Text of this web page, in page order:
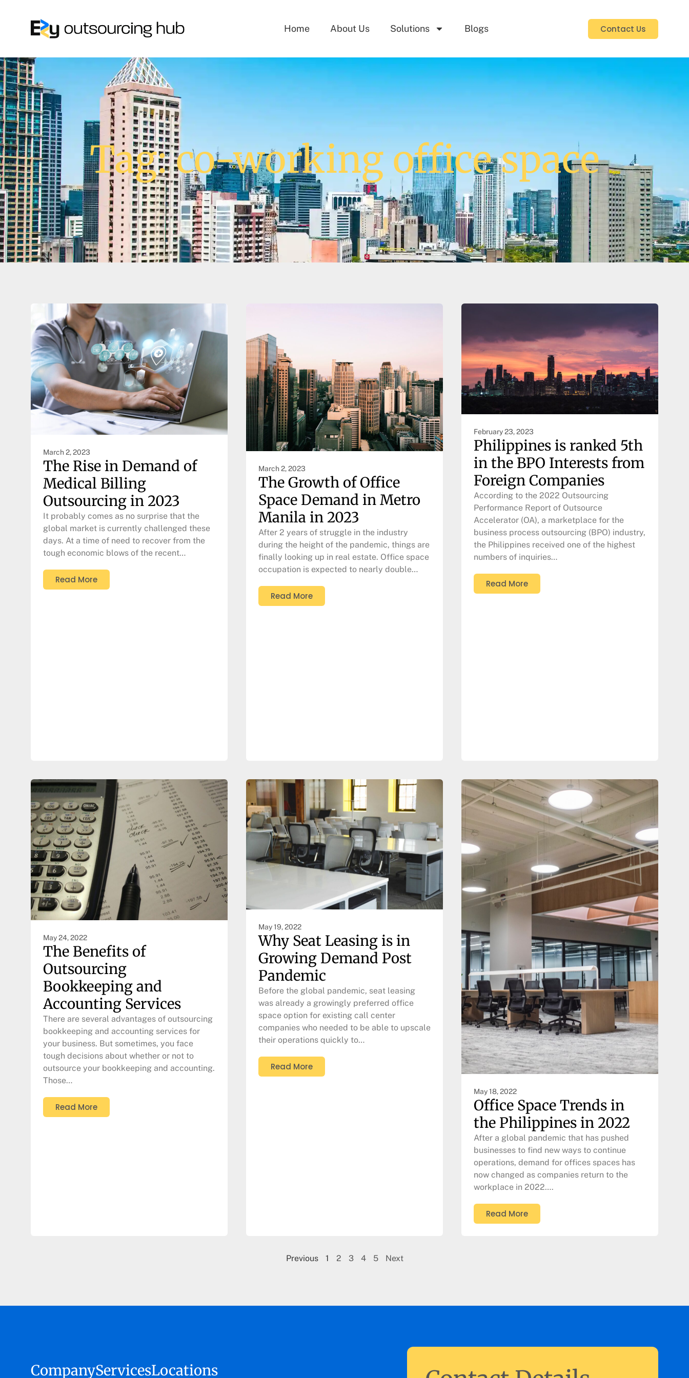
Home About Us Solutions Blogs Contact Us
Tag: co-working office space
March 2, 2023
The Rise in Demand of
Medical Billing
Outsourcing in 2023
It probably comes as no surprise that the
global market is currently challenged these
days. At a time of need to recover from the
tough economic blows of the recent…
Read More
March 2, 2023
The Growth of Office
Space Demand in Metro
Manila in 2023
After 2 years of struggle in the industry
during the height of the pandemic, things are
finally looking up in real estate. Office space
occupation is expected to nearly double…
Read More
February 23, 2023
Philippines is ranked 5th
in the BPO Interests from
Foreign Companies
According to the 2022 Outsourcing
Performance Report of Outsource
Accelerator (OA), a marketplace for the
business process outsourcing (BPO) industry,
the Philippines received one of the highest
numbers of inquiries…
Read More
May 24, 2022
The Benefits of
Outsourcing
Bookkeeping and
Accounting Services
There are several advantages of outsourcing
bookkeeping and accounting services for
your business. But sometimes, you face
tough decisions about whether or not to
outsource your bookkeeping and accounting.
Those…
Read More
May 19, 2022
Why Seat Leasing is in
Growing Demand Post
Pandemic
Before the global pandemic, seat leasing
was already a growingly preferred office
space option for existing call center
companies who needed to be able to upscale
their operations quickly to…
Read More
May 18, 2022
Office Space Trends in
the Philippines in 2022
After a global pandemic that has pushed
businesses to find new ways to continue
operations, demand for offices spaces has
now changed as companies return to the
workplace in 2022….
Read More
Previous 1 2 3 4 5 Next
CompanyServicesLocations